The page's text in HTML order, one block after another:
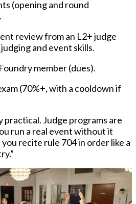
(opening and round
reviewfrom an L2+ judge
and event skills.
member(dues).
(70%+, with a cooldown if
Judge programs are
run a real event without it
recite rule 704 in order like a